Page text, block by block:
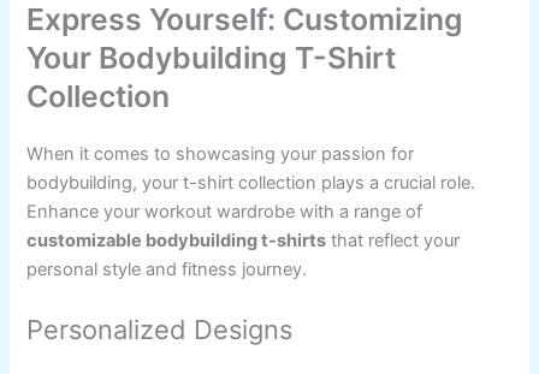
Express Yourself: Customizing
Your Bodybuilding T-Shirt
Collection
When it comes to showcasing your passion for
bodybuilding, your t-shirt collection plays a crucial role.
Enhance your workout wardrobe with a range of
customizable bodybuilding t-shirts that reflect your
personal style and fitness journey.
Personalized Designs